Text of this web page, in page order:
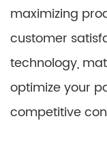
maximizing
customer
technology,
optimize your
competitive